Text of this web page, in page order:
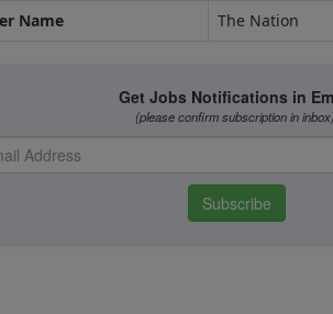
Name The Nation